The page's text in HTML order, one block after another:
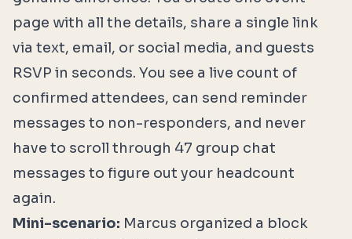
page with all the details, share a single link
via text, email, or social media, and guests
RSVP in seconds. You see a live count of
confirmed attendees, can send reminder
messages to non-responders, and never
have to scroll through 47 group chat
messages to figure out your headcount
again.
Mini-scenario: Marcus organized a block